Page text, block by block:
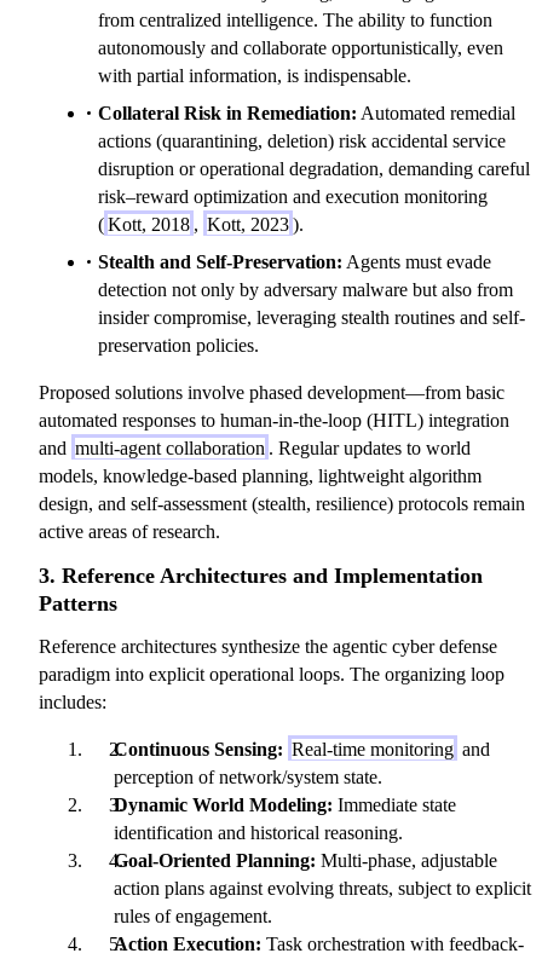
from centralized intelligence. The ability to function
autonomously and collaborate opportunistically, even
with partial information, is indispensable.
Collateral Risk in Remediation: Automated remedial
actions (quarantining, deletion) risk accidental service
disruption or operational degradation, demanding careful
risk–reward optimization and execution monitoring
(Kott, 2018 , Kott, 2023).
Stealth and Self-Preservation: Agents must evade
detection not only by adversary malware but also from
insider compromise, leveraging stealth routines and self-
preservation policies.
Proposed solutions involve phased development—from basic
automated responses to human-in-the-loop (HITL) integration
and multi-agent collaboration . Regular updates to world
models, knowledge-based planning, lightweight algorithm
design, and self-assessment (stealth, resilience) protocols remain
active areas of research.
3. Reference Architectures and Implementation
Patterns
Reference architectures synthesize the agentic cyber defense
paradigm into explicit operational loops. The organizing loop
includes:
Continuous Sensing: Real-time monitoring and
perception of network/system state.
Dynamic World Modeling: Immediate state
identification and historical reasoning.
Goal-Oriented Planning: Multi-phase, adjustable
action plans against evolving threats, subject to explicit
rules of engagement.
Action Execution: Task orchestration with feedback-